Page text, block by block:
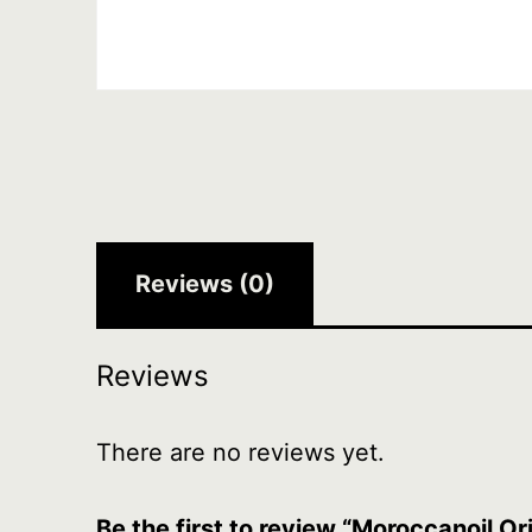
Reviews (0)
Reviews
There are no reviews yet.